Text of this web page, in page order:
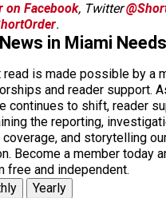
on Facebook, Twitter
.
in Miami
read is made possible by a
and reader support.
continues to shift, reader
the reporting,
and storytelling
Become a member today
free and independent.
Yearly